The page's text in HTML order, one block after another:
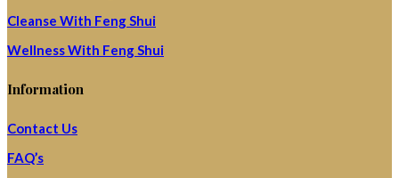
Cleanse With Feng Shui
Wellness With Feng Shui
Information
Contact Us
FAQ’s